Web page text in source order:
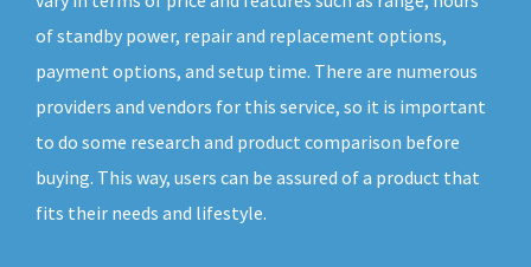
of standby power, repair and replacement options,
payment options, and setup time. There are numerous
providers and vendors for this service, so it is important
to do some research and product comparison before
buying. This way, users can be assured of a product that
fits their needs and lifestyle.